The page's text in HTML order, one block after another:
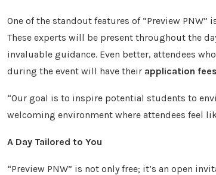
One of the standout features of “Preview
These experts will be present throughout the
invaluable guidance. Even better, attendees
during the event will have their application
“Our goal is to inspire potential students to
welcoming environment where attendees feel
A Day Tailored to You
“Preview PNW” is not only free; it’s an open